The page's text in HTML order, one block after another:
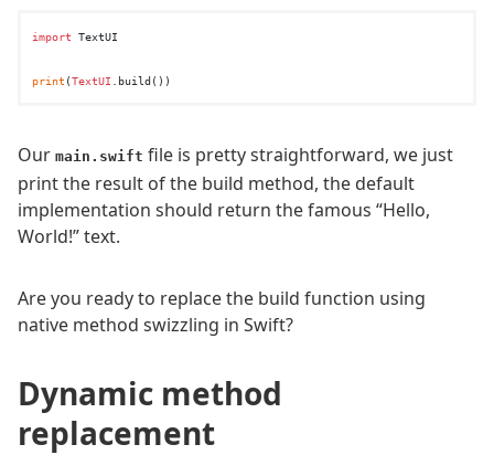
import TextUI
print (TextUI
Our main.swift file is pretty straightforward, we just
print the result of the build method, the default
implementation should return the famous “Hello,
World!” text.
Are you ready to replace the build function using
native method swizzling in Swift?
Dynamic method
replacement